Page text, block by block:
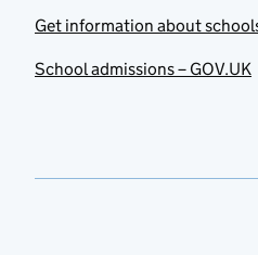
Get information about
School admissions – GOV.UK